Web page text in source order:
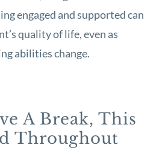
engaged and supported can
quality of life, even as
abilities change.
A Break, This
Throughout